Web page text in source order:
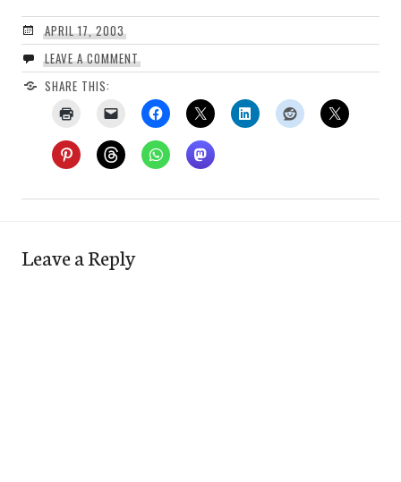
APRIL 17, 2003
LEAVE A COMMENT
SHARE THIS:
Leave a Reply